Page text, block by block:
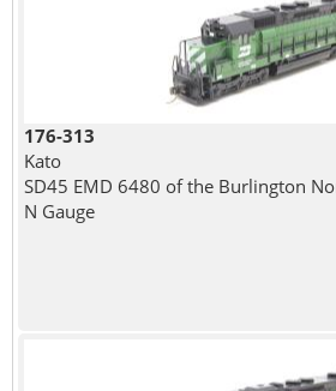
176-313
Kato
SD45 EMD 6480 of the Burlington
N Gauge